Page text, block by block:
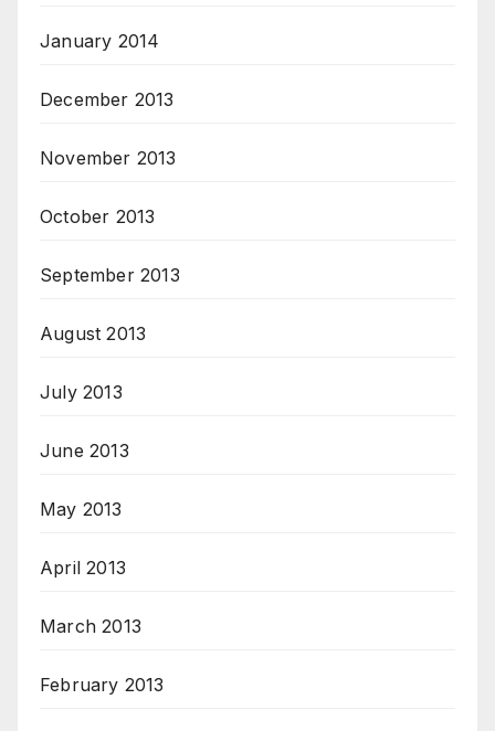
January 2014
December 2013
November 2013
October 2013
September 2013
August 2013
July 2013
June 2013
May 2013
April 2013
March 2013
February 2013